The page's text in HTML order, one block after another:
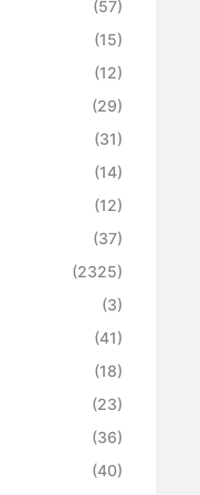
(57)
(15)
(12)
(29)
(31)
(14)
(12)
(37)
(2325)
(3)
(41)
(18)
(23)
(36)
(40)